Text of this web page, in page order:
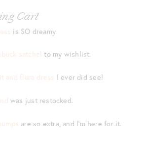
Cart
is SO dreamy.
satchel to my wishlist.
and flare dress I ever did see!
was just restocked.
are so extra, and I’m here for it.